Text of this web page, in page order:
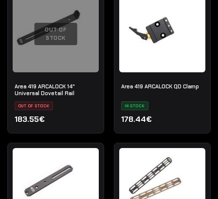
OUT OF
STOCK
Area 419 ARCALOCK 14"
Universal Dovetail Rail
OUT OF STOCK
183.55€
Area 419 ARCALOCK QD Clamp
IN STOCK
178.44€